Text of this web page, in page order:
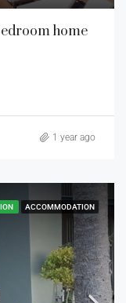
home
1 year ago
ACCOMMODATION